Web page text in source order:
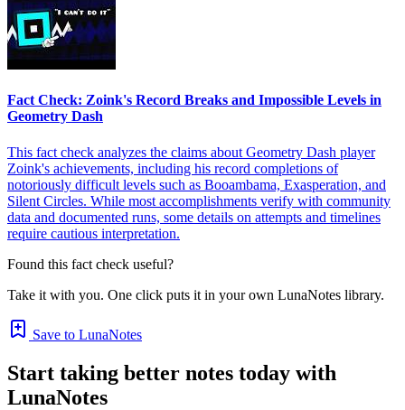
Fact Check: Zoink's Record Breaks and Impossible Levels in
Geometry Dash
This fact check analyzes the claims about Geometry Dash player
Zoink's achievements, including his record completions of
notoriously difficult levels such as Booambama, Exasperation, and
Silent Circles. While most accomplishments verify with community
data and documented runs, some details on attempts and timelines
require cautious interpretation.
Found this fact check useful?
Take it with you. One click puts it in your own LunaNotes library.
Save to LunaNotes
Start taking better notes today with
LunaNotes